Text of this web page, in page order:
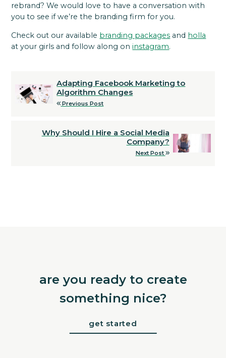
rebrand? We would love to have a conversation with
you to see if we’re the branding firm for you.
Check out our available branding packages and holla
at your girls and follow along oninstagram.
Adapting Facebook Marketing to
Algorithm Changes
Previous Post
Why Should I Hire a Social Media
Company?
Next Post
are you ready to create
something nice?
get started